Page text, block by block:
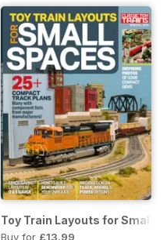
Toy Train Layouts for Small
Buy for £13.99